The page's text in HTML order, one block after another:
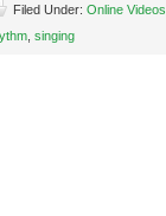
Filed Under: Online Videos
singing